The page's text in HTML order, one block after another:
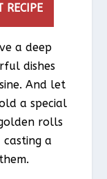
RECIPE
a deep
dishes
And let
a special
rolls
a